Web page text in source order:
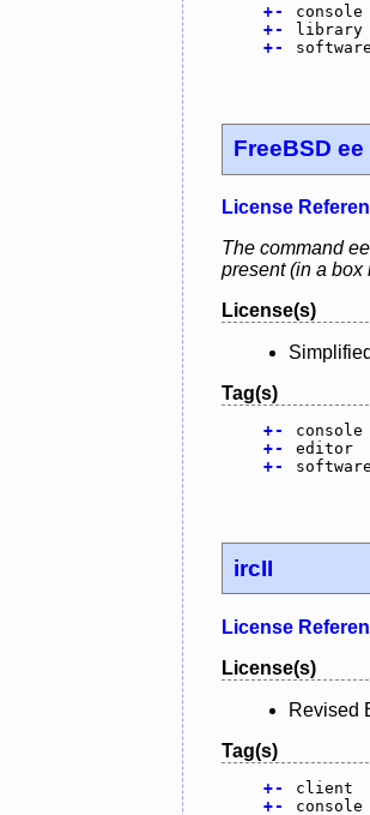
+-
console
+-
library
+- software
FreeBSD ee
License
The command
present (in a box
License(s)
Tag(s)
+-
console
+-
editor
+- software
ircII
License
License(s)
Revised
Tag(s)
+-
client
+-
console